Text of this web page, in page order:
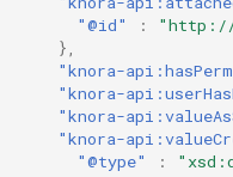
"@id"
:
"http://
},
"knora-
"knora-
"knora-
"knora-
"@type"
: